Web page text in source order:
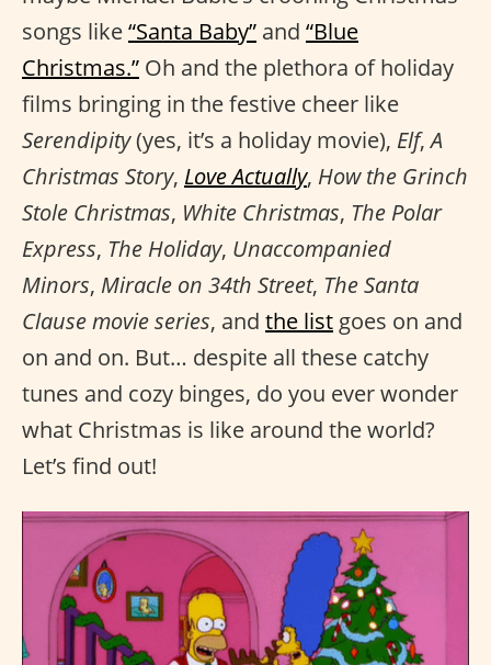
songs like“Santa Baby” and “Blue
Christmas.” Oh and the plethora of holiday
films bringing in the festive cheer like
Serendipity(yes, it’s a holiday movie), Elf,A
Christmas Story, Love Actually, How the Grinch
Stole Christmas, White Christmas, The Polar
Express, The Holiday, Unaccompanied
Minors, Miracle on 34th Street, The Santa
Clause movie series, and the list goes on and
on and on. But… despite all these catchy
tunes and cozy binges, do you ever wonder
what Christmas is like around the world?
Let’s find out!